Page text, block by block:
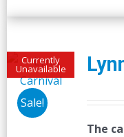
Currently
Unavailable
Sale!
The